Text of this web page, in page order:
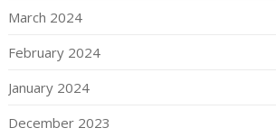
March 2024
February 2024
January 2024
December 2023